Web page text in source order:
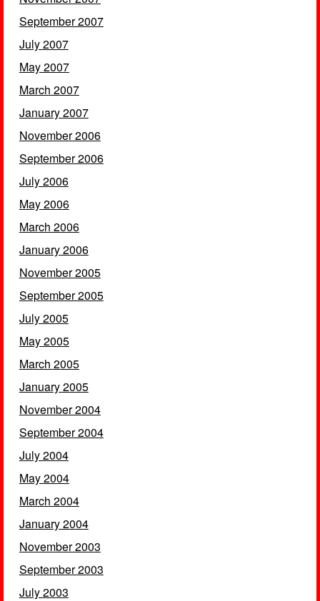
September 2007
July 2007
May 2007
March 2007
January 2007
November 2006
September 2006
July 2006
May 2006
March 2006
January 2006
November 2005
September 2005
July 2005
May 2005
March 2005
January 2005
November 2004
September 2004
July 2004
May 2004
March 2004
January 2004
November 2003
September 2003
July 2003